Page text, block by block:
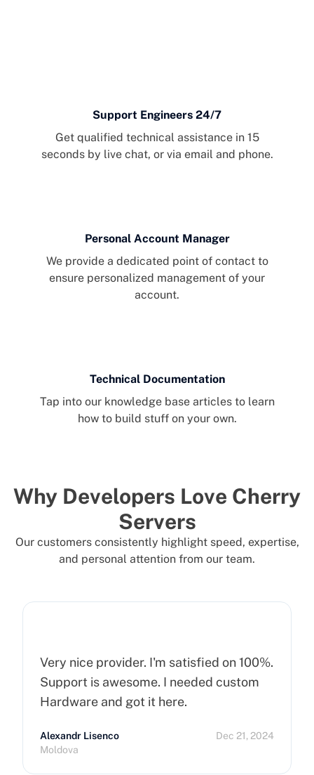
Support Engineers 24/7
Get qualified technical assistance in 15
seconds by live chat, or via email and phone.
Personal Account Manager
We provide a dedicated point of contact to
ensure personalized management of your
account.
Technical Documentation
Tap into our knowledge base articles to learn
how to build stuff on your own.
Why Developers Love Cherry
Servers
Our customers consistently highlight speed, expertise,
and personal attention from our team.
Very nice provider. I'm satisfied on 100%.
Support is awesome. I needed custom
Hardware and got it here.
Alexandr Lisenco
Moldova
Dec 21, 2024